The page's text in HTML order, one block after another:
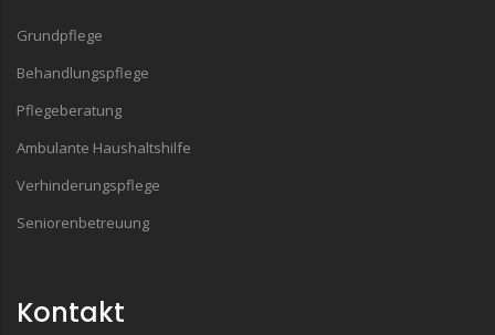
Grundpflege
Behandlungspflege
Pflegeberatung
Ambulante Haushaltshilfe
Verhinderungspflege
Seniorenbetreuung
Kontakt